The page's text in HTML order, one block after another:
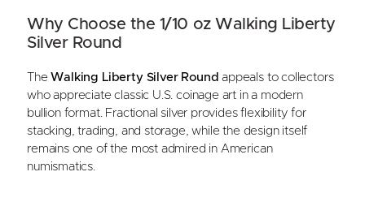
Why Choose the 1/10 oz Walking Liberty
Silver Round
TheWalking Liberty Silver Round appeals to collectors
who appreciate classic U.S. coinage art in a modern
bullion format. Fractional silver provides flexibility for
stacking, trading, and storage, while the design itself
remains one of the most admired in American
numismatics.